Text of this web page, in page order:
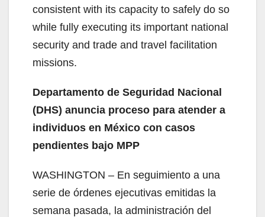
consistent with its capacity to safely do so
while fully executing its important national
security and trade and travel facilitation
missions.
Departamento de Seguridad Nacional
(DHS) anuncia proceso para atender a
individuos en México con casos
pendientes bajo MPP
WASHINGTON – En seguimiento a una
serie de órdenes ejecutivas emitidas la
semana pasada, la administración del